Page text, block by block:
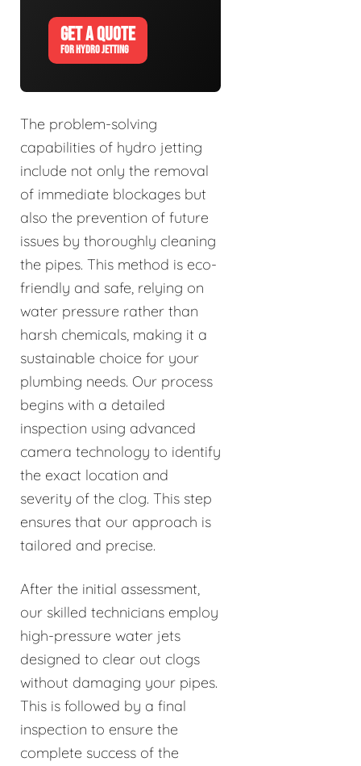
GET A QUOTE
FOR HYDRO JETTING
The problem-solving
capabilities of hydro jetting
include not only the removal
of immediate blockages but
also the prevention of future
issues by thoroughly cleaning
the pipes. This method is eco-
friendly and safe, relying on
water pressure rather than
harsh chemicals, making it a
sustainable choice for your
plumbing needs. Our process
begins with a detailed
inspection using advanced
camera technology to identify
the exact location and
severity of the clog. This step
ensures that our approach is
tailored and precise.
After the initial assessment,
our skilled technicians employ
high-pressure water jets
designed to clear out clogs
without damaging your pipes.
This is followed by a final
inspection to ensure the
complete success of the